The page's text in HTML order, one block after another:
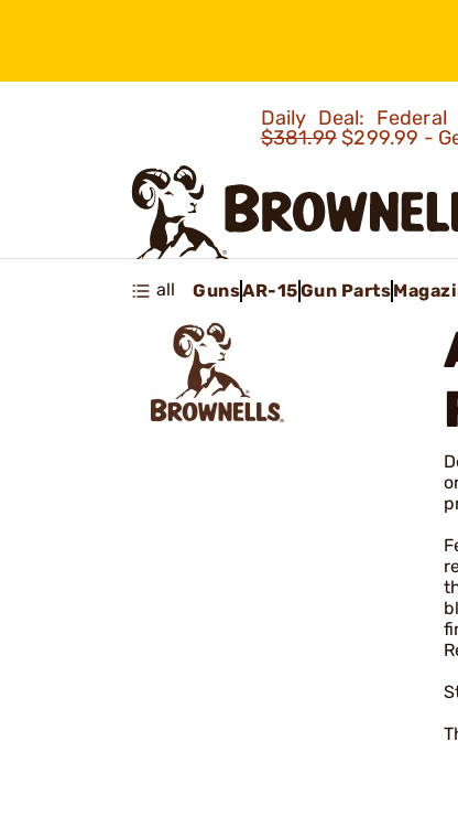
Daily Deal:
$381.99$299.99 -
all GunsAR-15Gun Parts